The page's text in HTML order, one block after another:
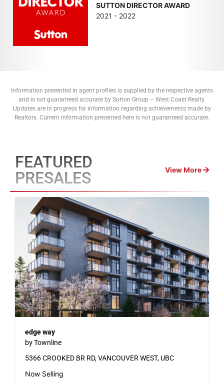
SUTTON DIRECTOR AWARD
2021 - 2022
Information presented in agent profiles is supplied by the respective agents
and is not guaranteed accurate by Sutton Group – West Coast Realty.
Updates are in progress for information regarding achievements made by
Realtors. Current information presented here is not guaranteed accurate.
FEATURED
PRESALES
View More
edge way
by Townline
5366 CROOKED BR RD, VANCOUVER WEST, UBC
Now Selling